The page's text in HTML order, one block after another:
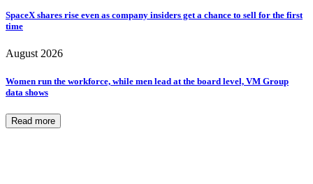
SpaceX shares rise even as company insiders get a chance to sell for the first
time
August 2026
Women run the workforce, while men lead at the board level, VM Group
data shows
Read more